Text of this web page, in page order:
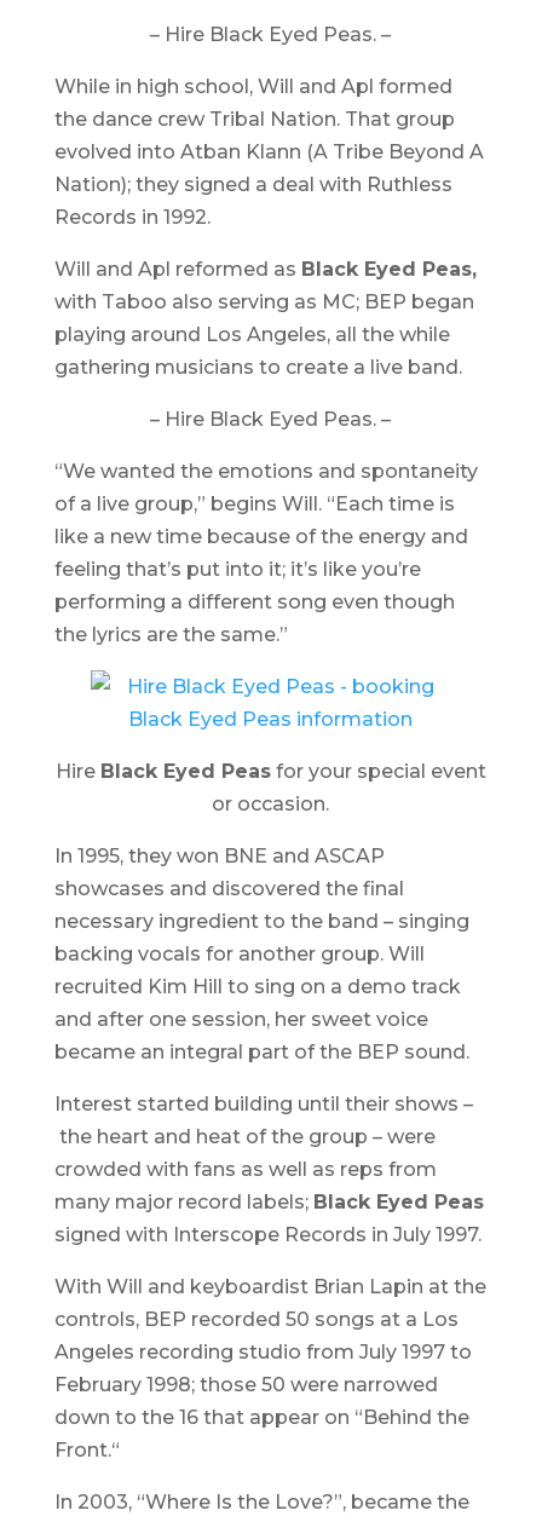
– Hire Black Eyed Peas. –
While in high school, Will and Apl formed
the dance crew Tribal Nation. That group
evolved into Atban Klann (A Tribe Beyond A
Nation); they signed a deal with Ruthless
Records in 1992.
Will and Apl reformed as Black Eyed Peas,
with Taboo also serving as MC; BEP began
playing around Los Angeles, all the while
gathering musicians to create a live band.
– Hire Black Eyed Peas. –
“We wanted the emotions and spontaneity
of a live group,” begins Will. “Each time is
like a new time because of the energy and
feeling that’s put into it; it’s like you’re
performing a different song even though
the lyrics are the same.”
Hire Black Eyed Peasfor your special event
or occasion.
In 1995, they won BNE and ASCAP
showcases and discovered the final
necessary ingredient to the band – singing
backing vocals for another group. Will
recruited Kim Hill to sing on a demo track
and after one session, her sweet voice
became an integral part of the BEP sound.
Interest started building until their shows –
the heart and heat of the group – were
crowded with fans as well as reps from
many major record labels; Black Eyed Peas
signed with Interscope Records in July 1997.
With Will and keyboardist Brian Lapin at the
controls, BEP recorded 50 songs at a Los
Angeles recording studio from July 1997 to
February 1998; those 50 were narrowed
down to the 16 that appear on “Behind the
Front.“
In 2003, “Where Is the Love?”, became the